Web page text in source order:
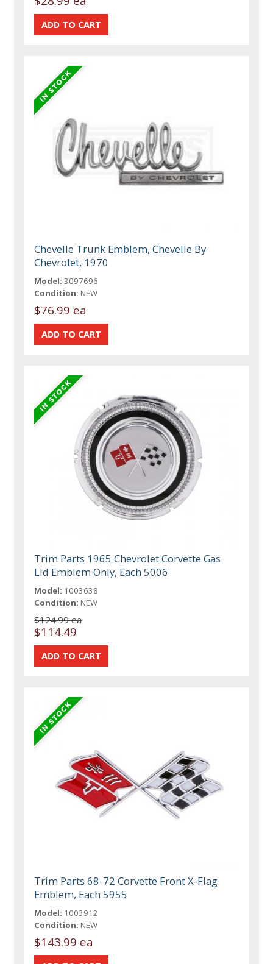
Chevelle Trunk Emblem, Chevelle By
Chevrolet, 1970
Model: 3097696
Condition: NEW
$76.99 ea
Trim Parts 1965 Chevrolet Corvette Gas
Lid Emblem Only, Each 5006
Model: 1003638
Condition: NEW
$124.99 ea
$114.49
Trim Parts 68-72 Corvette Front X-Flag
Emblem, Each 5955
Model: 1003912
Condition: NEW
$143.99 ea